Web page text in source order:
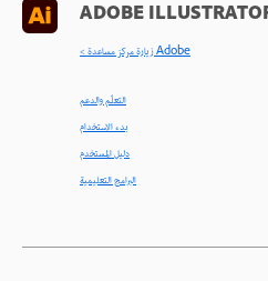
ADOBE
< زيارة مركز مساعدة Adobe
التعلّم والدعم
بدء الاستخدام
دليل المستخدم
البرامج التعليمية